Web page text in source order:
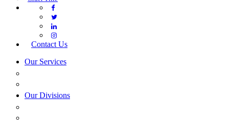
Contact Us
Our Services
Our Divisions